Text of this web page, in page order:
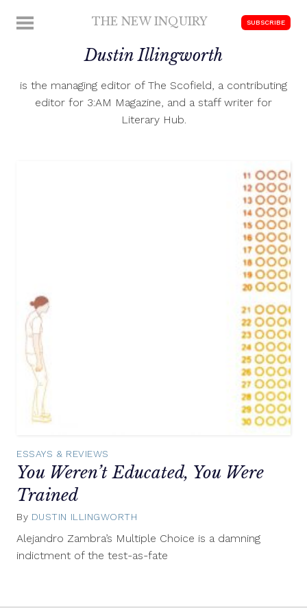
MENU THE NEW INQUIRY
scholarship
SUBSCRIBE
Dustin Illingworth
is the managing editor of The Scofield, a contributing
editor for 3:AM Magazine, and a staff writer for
Literary Hub.
ESSAYS & REVIEWS
You Weren’t Educated, You Were
Trained
By DUSTIN ILLINGWORTH
25,
Alejandro Zambra’s Multiple Choice is a damning
indictment of the test-as-fate